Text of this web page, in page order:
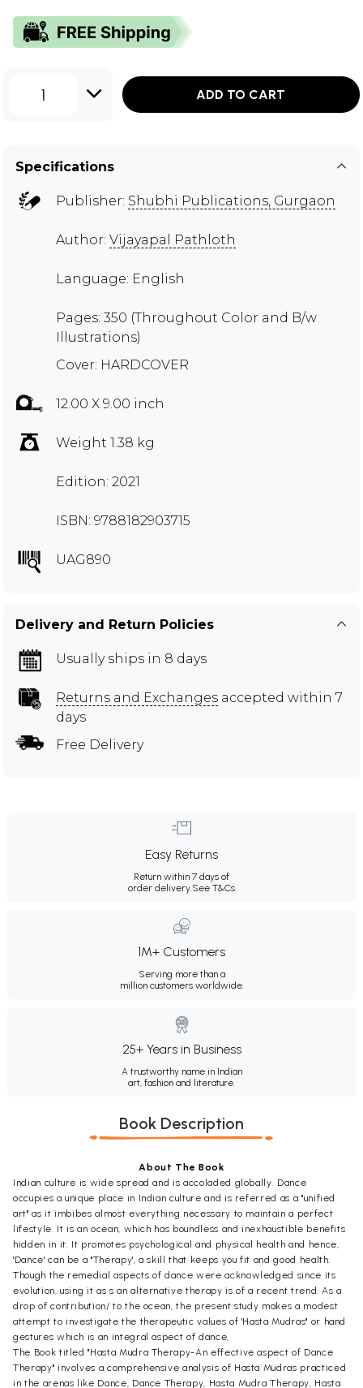
1 ADD TO CART
Specifications
Publisher: Shubhi Publications, Gurgaon
Author: Vijayapal Pathloth
Language: English
Pages: 350 (Throughout Color and B/w
Illustrations)
Cover: HARDCOVER
12.00 X 9.00 inch
Weight 1.38 kg
Edition: 2021
ISBN: 9788182903715
UAG890
Delivery and Return Policies
Usually ships in 8 days
Returns and Exchanges accepted within 7
days
Free Delivery
Easy Returns
Return within 7 days of
order delivery.See T&Cs
1M+ Customers
Serving more than a
million customers worldwide.
25+ Years in Business
A trustworthy name in Indian
art, fashion and literature.
Book Description
About The Book
Indian culture is wide spread and is accoladed globally. Dance
occupies a unique place in Indian culture and is referred as a "unified
art" as it imbibes almost everything necessary to maintain a perfect
lifestyle. It is an ocean, which has boundless and inexhaustible benefits
hidden in it. It promotes psychological and physical health and hence,
'Dance' can be a "Therapy', a skill that keeps you fit and good health.
Though the remedial aspects of dance were acknowledged since its
evolution, using it as s an alternative therapy is of a recent trend. As a
drop of contribution/ to the ocean, the present study makes a modest
attempt to investigate the therapeutic values of 'Hasta Mudras" or hand
gestures which is an integral aspect of dance,
The Book titled "Hasta Mudra Therapy-An effective aspect of Dance
Therapy" involves a comprehensive analysis of Hasta Mudras practiced
in the arenas like Dance, Dance Therapy, Hasta Mudra Therapy, Hasta